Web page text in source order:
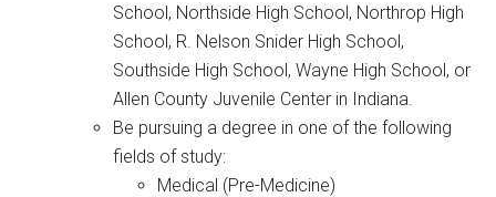
School, Northside High School, Northrop High
School, R. Nelson Snider High School,
Southside High School, Wayne High School, or
Allen County Juvenile Center in Indiana.
Be pursuing a degree in one of the following
fields of study:
Medical (Pre-Medicine)